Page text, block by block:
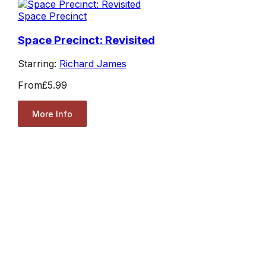
Space Precinct
Space Precinct: Revisited
Starring: Richard James
From£5.99
More Info